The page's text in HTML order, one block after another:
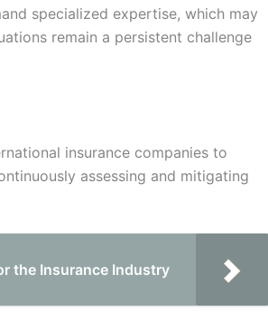
specialized expertise, which may
remain a persistent challenge
insurance companies to
assessing and mitigating
the Insurance Industry